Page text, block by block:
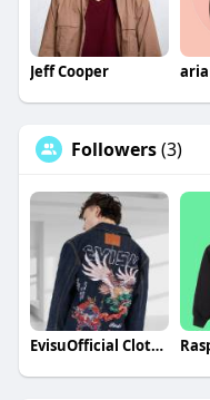
Jeff Cooper
Followers(3)
EvisuOfficial Clothing